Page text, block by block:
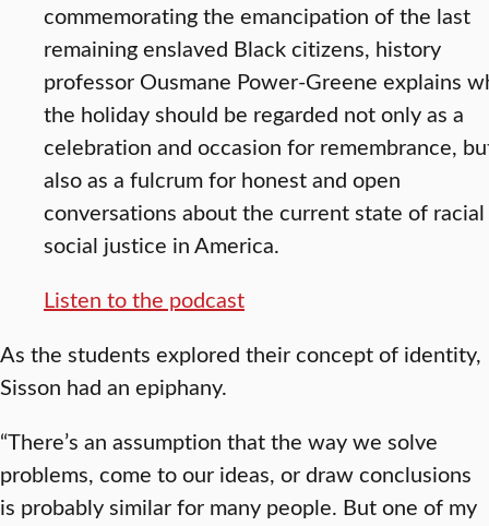
commemorating the emancipation of the last
remaining enslaved Black citizens, history
professor Ousmane Power-Greene explains
the holiday should be regarded not only as a
celebration and occasion for remembrance,
also as a fulcrum for honest and open
conversations about the current state of racial
social justice in America.
Listen to the podcast
As the students explored their concept of identity,
Sisson had an epiphany.
“There’s an assumption that the way we solve
problems, come to our ideas, or draw conclusions
is probably similar for many people. But one of my